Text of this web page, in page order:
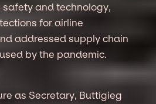
and technology,
for airline
addressed supply chain
by the pandemic.
as Secretary, Buttigieg